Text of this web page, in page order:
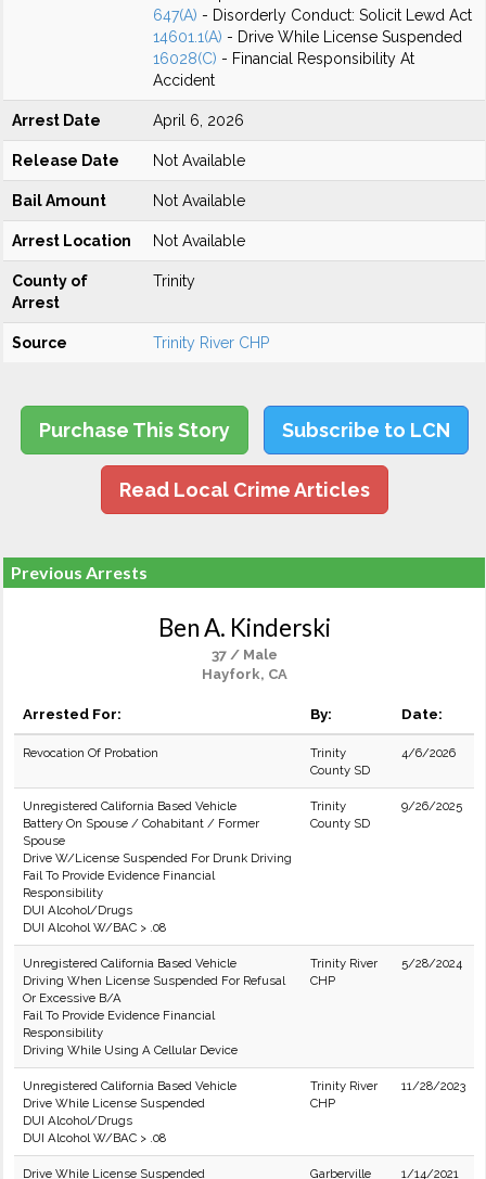
647(A) - Disorderly Conduct: Solicit Lewd Act
14601.1(A) - Drive While License Suspended
16028(C) - Financial Responsibility At
Accident
Arrest Date April 6, 2026
Release Date Not Available
Bail Amount Not Available
Arrest Location Not Available
County of
Arrest
Trinity
Source Trinity River CHP
Purchase This Story Subscribe to LCN
Read Local Crime Articles
Previous Arrests
Ben A. Kinderski
37 / Male
Hayfork, CA
Arrested For: By: Date:
Revocation Of Probation
Trinity
County SD
4/6/2026
Unregistered California Based Vehicle
Battery On Spouse / Cohabitant / Former
Spouse
Drive W/License Suspended For Drunk Driving
Fail To Provide Evidence Financial
Responsibility
DUI Alcohol/Drugs
DUI Alcohol W/BAC > .08
Trinity
County SD
9/26/2025
Unregistered California Based Vehicle
Driving When License Suspended For Refusal
Or Excessive B/A
Fail To Provide Evidence Financial
Responsibility
Driving While Using A Cellular Device
Trinity River
CHP
5/28/2024
Unregistered California Based Vehicle
Drive While License Suspended
DUI Alcohol/Drugs
DUI Alcohol W/BAC > .08
Trinity River
CHP
11/28/2023
Drive While License Suspended Garberville 1/14/2021